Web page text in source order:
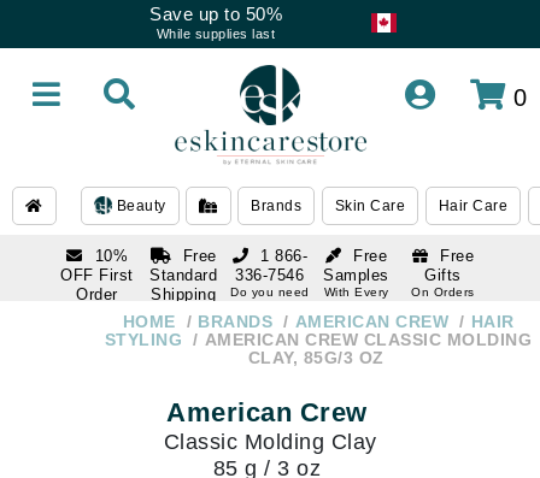
Save up to 50%
While supplies last
0
Beauty Brands Skin Care Hair Care
10%
OFF First
Order
subscription
Free
Standard
Shipping
Over $250
Free
Samples
With Every
Free
Gifts
On Orders
1 866-
336-7546
Do you need
1 866-
336-7546
HOME BRANDS AMERICAN CREW
HAIR
STYLING
AMERICAN CREW CLASSIC MOLDING
CLAY, 85G/3 OZ
American Crew
Classic Molding Clay
85 g / 3 oz